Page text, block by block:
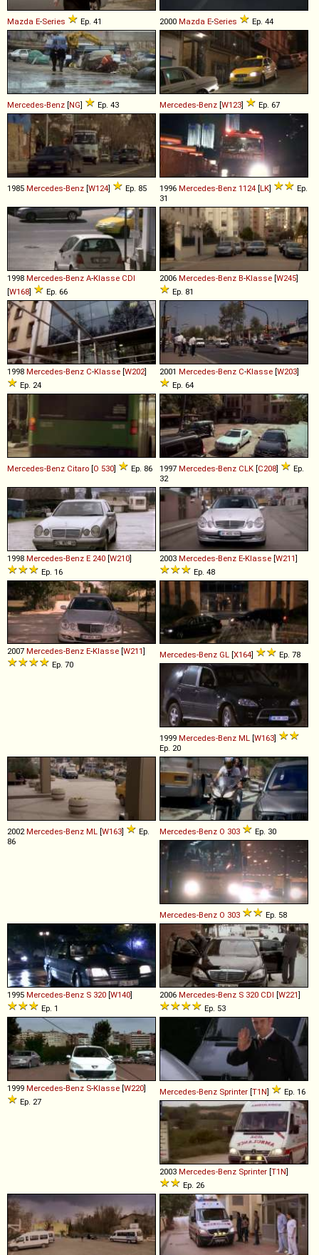
Mazda E-Series Ep. 41 2000 Mazda E-Series Ep. 44
Mercedes-Benz [NG] Ep. 43 Mercedes-Benz [W123] Ep. 67
1985 Mercedes-Benz [W124] Ep. 85 1996 Mercedes-Benz 1124 [LK]
Ep.
31
1998 Mercedes-Benz A-Klasse CDI
[W168] Ep. 66
2006 Mercedes-Benz B-Klasse [W245]
Ep. 81
1998 Mercedes-Benz C-Klasse [W202]
Ep. 24
2001 Mercedes-Benz C-Klasse [W203]
Ep. 64
Mercedes-Benz Citaro [O 530] Ep. 86 1997 Mercedes-Benz CLK [C208]
Ep.
32
1998 Mercedes-Benz E 240 [W210]
Ep. 16
2003 Mercedes-Benz E-Klasse [W211]
Ep. 48
2007 Mercedes-Benz E-Klasse [W211]
Ep. 70
Mercedes-Benz GL [X164] Ep. 78
1999 Mercedes-Benz ML [W163]
Ep. 20
2002Mercedes-Benz ML [W163]
Ep.
86
Mercedes-Benz O 303 Ep. 30
Mercedes-Benz O 303 Ep. 58
1995 Mercedes-Benz S 320 [W140]
Ep. 1
2006 Mercedes-Benz S 320 CDI [W221]
Ep. 53
1999 Mercedes-Benz S-Klasse [W220]
Ep. 27
Mercedes-Benz Sprinter [T1N] Ep. 16
2003 Mercedes-Benz Sprinter [T1N]
Ep. 26